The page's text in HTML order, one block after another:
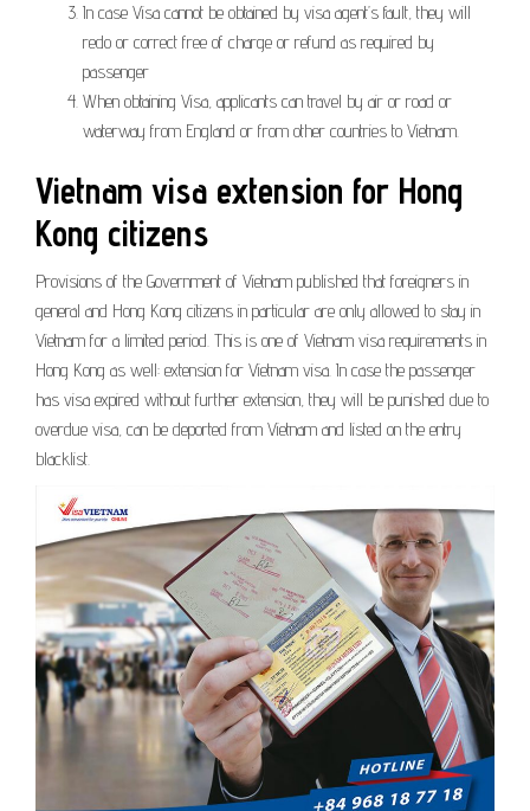
In case Visa cannot be obtained by visa agent’s fault, they will
redo or correct free of charge or refund as required by
passenger
When obtaining Visa, applicants can travel by air or road or
waterway from England or from other countries to Vietnam.
Vietnam visa extension for Hong
Kong citizens
Provisions of the Government of Vietnam published that foreigners in
general and Hong Kong citizens in particular are only allowed to stay in
Vietnam for a limited period. This is one of Vietnam visa requirements in
Hong Kong as well: extension for Vietnam visa. In case the passenger
has visa expired without further extension, they will be punished due to
overdue visa, can be deported from Vietnam and listed on the entry
blacklist.